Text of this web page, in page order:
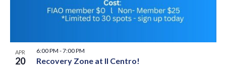
APR
20 Recovery Zone at Il Centro!
6:00 PM -7:00 PM